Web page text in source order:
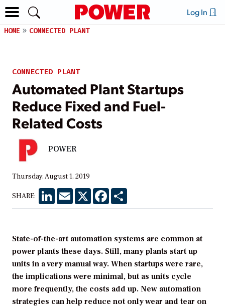
Log In
HOME CONNECTED PLANT
CONNECTED PLANT
Automated Plant Startups
Reduce Fixed and Fuel-
Related Costs
POWER
Thursday, August 1, 2019
SHARE: LinkedInEmail X Facebook
State-of-the-art automation systems are common at
power plants these days. Still, many plants start up
units in a very manual way. When startups were rare,
the implications were minimal, but as units cycle
more frequently, the costs add up. New automation
strategies can help reduce not only wear and tear on